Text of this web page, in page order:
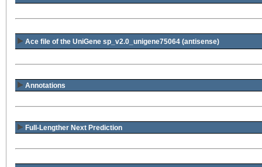
Ace file of the UniGene sp_v2.0_unigene75064 (antisense)
Annotations
Full-Lengther Next Prediction